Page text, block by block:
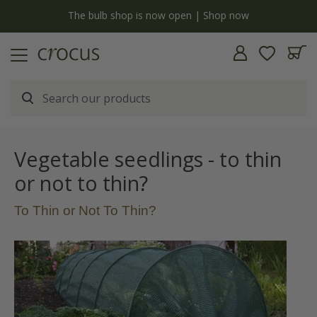
The bulb shop is now open | Shop now
Vegetable seedlings - to thin
or not to thin?
To Thin or Not To Thin?